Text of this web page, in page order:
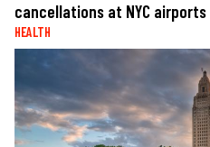
cancellations at NYC airports
HEALTH